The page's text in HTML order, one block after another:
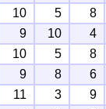
10 5
8
9 10
4
10 5
8
9 8
6
11 3
9